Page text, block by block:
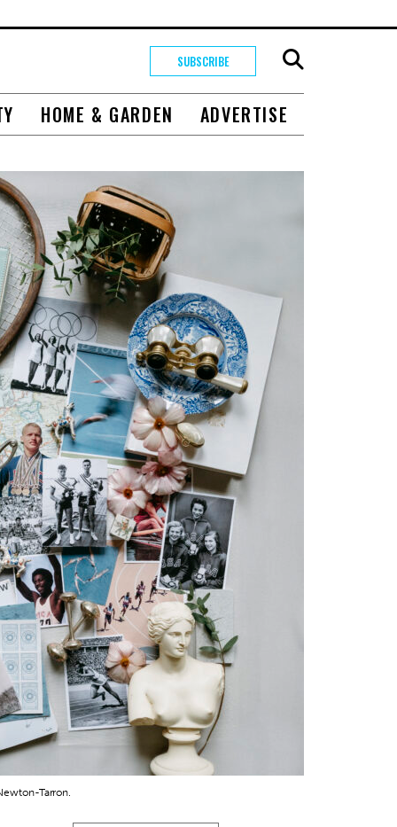
SUBSCRIBE
HOME & GARDEN ADVERTISE
Tarron.